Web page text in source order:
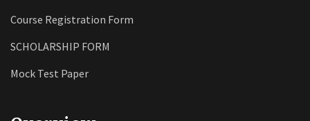
Course Registration Form
SCHOLARSHIP FORM
Mock Test Paper